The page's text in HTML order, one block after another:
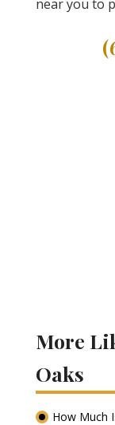
near you to
More
Oaks
How Much